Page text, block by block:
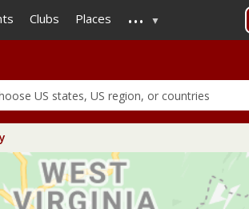
to
main
Clubs Places ...